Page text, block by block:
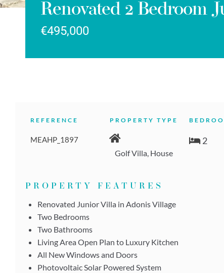
Renovated 2 Bedroom
€495,000
REFERENCE
MEAHP_1897
PROPERTY TYPE
Golf Villa, House
2
PROPERTY FEATURES
Renovated Junior Villa in Adonis Village
Two Bedrooms
Two Bathrooms
Living Area Open Plan to Luxury Kitchen
All New Windows and Doors
Photovoltaic Solar Powered System